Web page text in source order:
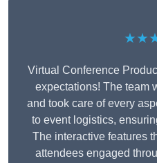
Virtual Conference
expectations! The team
and took care of every
to event logistics,
The interactive features
attendees engaged